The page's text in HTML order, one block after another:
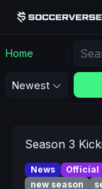
Home
Newest
Season 3
News Official
new season